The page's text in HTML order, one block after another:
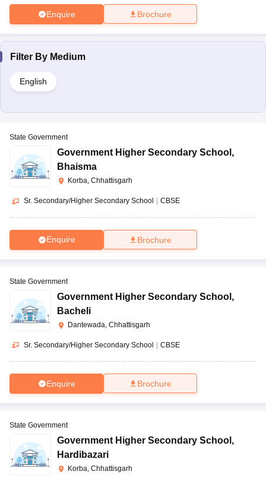
Enquire Brochure
Filter By Medium
English
State Government
Government Higher Secondary School ,
Bhaisma
Korba, Chhattisgarh
Sr. Secondary/Higher Secondary School CBSE
Enquire Brochure
State Government
Government Higher Secondary School ,
Bacheli
Dantewada, Chhattisgarh
Sr. Secondary/Higher Secondary School | CBSE
Enquire Brochure
State Government
Government Higher Secondary School ,
Hardibazari
Korba, Chhattisgarh